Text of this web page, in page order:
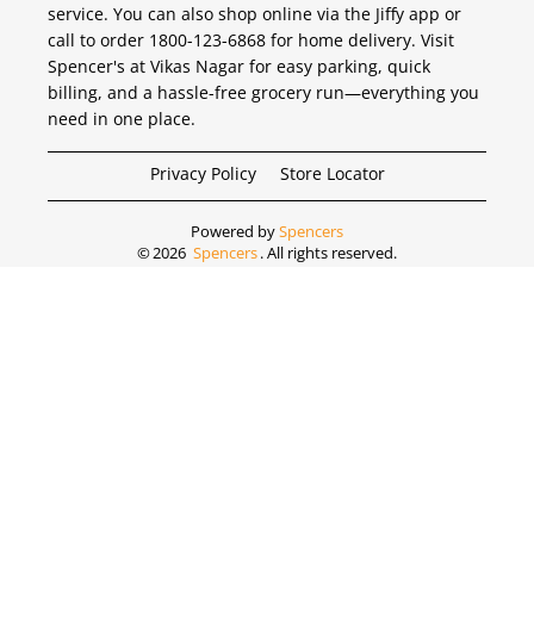
service. You can also shop online via the Jiffy app or
call to order 1800-123-6868 for home delivery. Visit
Spencer's at Vikas Nagar for easy parking, quick
billing, and a hassle-free grocery run—everything you
need in one place.
Privacy Policy Store Locator
Powered bySpencers
©2026 Spencers. All rights reserved.